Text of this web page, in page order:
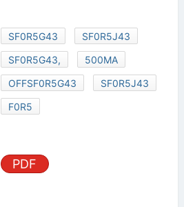
SF0R5G43
SF0R5J43
SF0R5G43,
500MA
OFFSF0R5G43
SF0R5J43
F0R5
PDF